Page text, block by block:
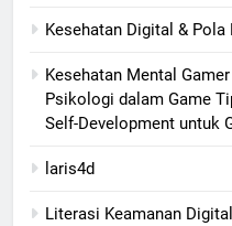
Kesehatan Digital & Pola
Kesehatan Mental
Psikologi dalam Game
Self-Development untuk
laris4d
Literasi Keamanan Digital